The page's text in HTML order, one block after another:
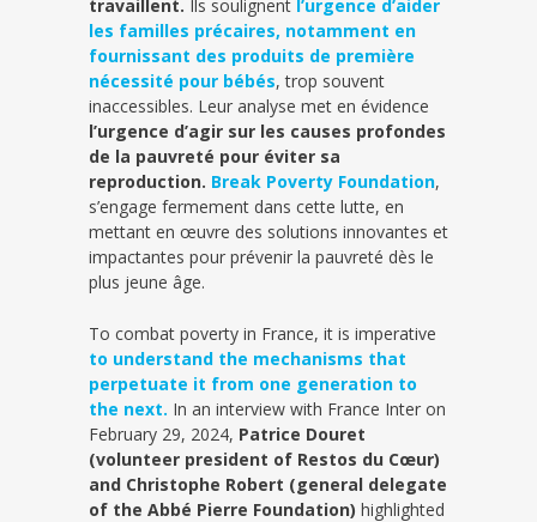
travaillent. Ils soulignent l’urgence d’aider
les familles précaires, notamment en
fournissant des produits de première
nécessité pour bébés, trop souvent
inaccessibles. Leur analyse met en évidence
l’urgence d’agir sur les causes profondes
de la pauvreté pour éviter sa
reproduction. Break Poverty Foundation,
s’engage fermement dans cette lutte, en
mettant en œuvre des solutions innovantes et
impactantes pour prévenir la pauvreté dès le
plus jeune âge.
To combat poverty in France, it is imperative
to understand the mechanisms that
perpetuate it from one generation to
the next. In an interview with France Inter on
February 29, 2024, Patrice Douret
(volunteer president of Restos du Cœur)
and Christophe Robert (general delegate
of the Abbé Pierre Foundation) highlighted